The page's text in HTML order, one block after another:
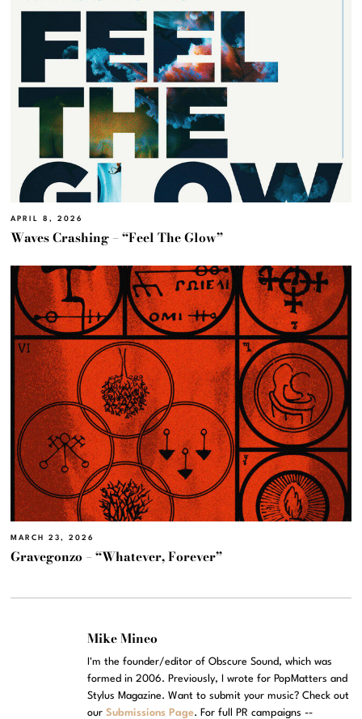
APRIL 8, 2026
Waves Crashing – “Feel The Glow”
MARCH 23, 2026
Gravegonzo – “Whatever, Forever”
Mike Mineo
I'm the founder/editor of Obscure Sound, which was
formed in 2006. Previously, I wrote for PopMatters and
Stylus Magazine. Want to submit your music? Check out
ourSubmissions Page. For full PR campaigns --